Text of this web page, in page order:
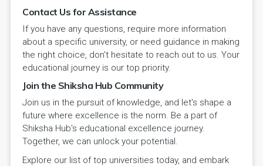
Contact Us for Assistance
If you have any questions, require more information
about a specific university, or need guidance in making
the right choice, don't hesitate to reach out to us. Your
educational journey is our top priority.
Join the Shiksha Hub Community
Join us in the pursuit of knowledge, and let's shape a
future where excellence is the norm. Be a part of
Shiksha Hub's educational excellence journey.
Together, we can unlock your potential.
Explore our list of top universities today, and embark